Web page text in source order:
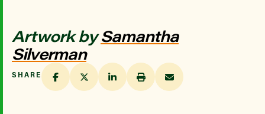
Artwork bySamantha
Silverman
SHARE